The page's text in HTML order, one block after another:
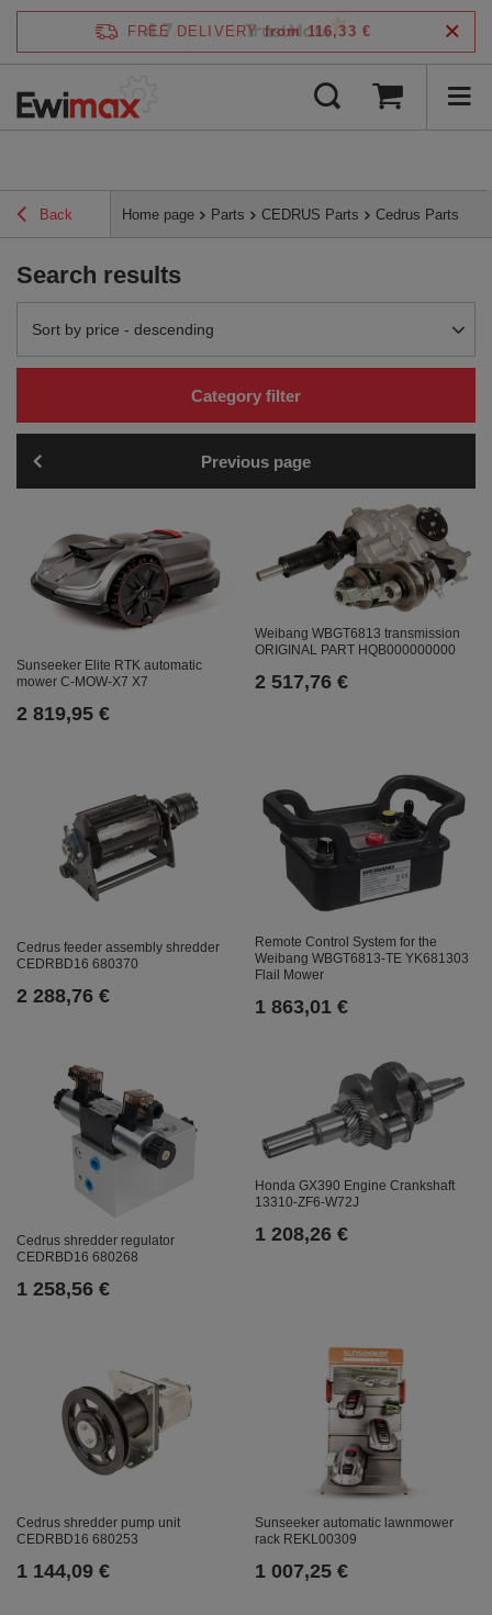
FREE DELIVERY from 116,33 €
Back Home page Parts CEDRUS Parts Cedrus Parts
Search results
Change sorting
Sort by price - descending
Category filter
Previous page
Sunseeker Elite RTK automatic
mower C-MOW-X7 X7
2 819,95 €
Weibang WBGT6813 transmission
ORIGINAL PART HQB000000000
2 517,76 €
Cedrus feeder assembly shredder
CEDRBD16 680370
2 288,76 €
Remote Control System for the
Weibang WBGT6813-TE YK681303
Flail Mower
1 863,01 €
Cedrus shredder regulator
CEDRBD16 680268
1 258,56 €
Honda GX390 Engine Crankshaft
13310-ZF6-W72J
1 208,26 €
Cedrus shredder pump unit
CEDRBD16 680253
1 144,09 €
Sunseeker automatic lawnmower
rack REKL00309
1 007,25 €
4.7 /5 verified by